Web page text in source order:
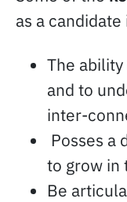
as a
The
and to
inter-
Posses a
to grow in
Be